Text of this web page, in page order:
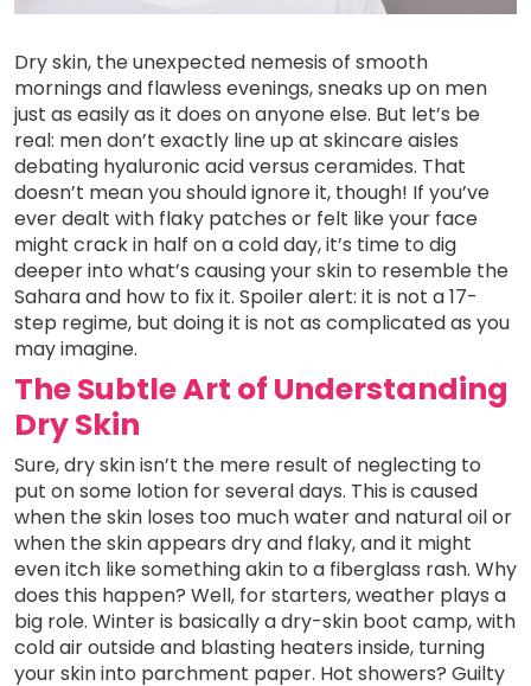
Dry skin, the unexpected nemesis of smooth
mornings and flawless evenings, sneaks up on men
just as easily as it does on anyone else. But let’s be
real: men don’t exactly line up at skincare aisles
debating hyaluronic acid versus ceramides. That
doesn’t mean you should ignore it, though! If you’ve
ever dealt with flaky patches or felt like your face
might crack in half on a cold day, it’s time to dig
deeper into what’s causing your skin to resemble the
Sahara and how to fix it. Spoiler alert: it is not a 17-
step regime, but doing it is not as complicated as you
may imagine.
The Subtle Art of Understanding
Dry Skin
Sure, dry skin isn’t the mere result of neglecting to
put on some lotion for several days. This is caused
when the skin loses too much water and natural oil or
when the skin appears dry and flaky, and it might
even itch like something akin to a fiberglass rash. Why
does this happen? Well, for starters, weather plays a
big role. Winter is basically a dry-skin boot camp, with
cold air outside and blasting heaters inside, turning
your skin into parchment paper. Hot showers? Guilty